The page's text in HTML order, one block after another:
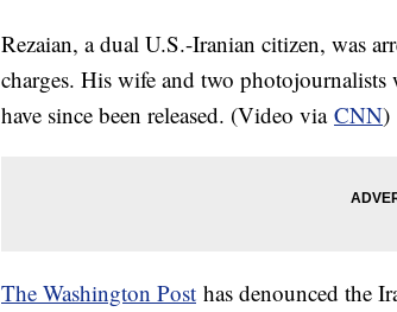
Rezaian, a dual U.S.-Iranian citizen, was
charges. His wife and two photojournalists
have since been released. (Video via CNN)
The Washington Post has denounced the